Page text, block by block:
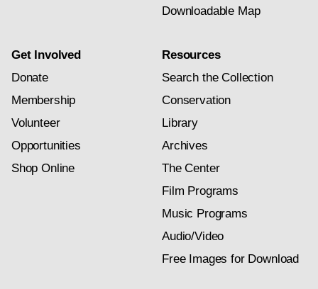
Downloadable Map
Get Involved
Donate
Membership
Volunteer
Opportunities
Shop Online
Resources
Search the Collection
Conservation
Library
Archives
The Center
Film Programs
Music Programs
Audio/Video
Free Images for Download